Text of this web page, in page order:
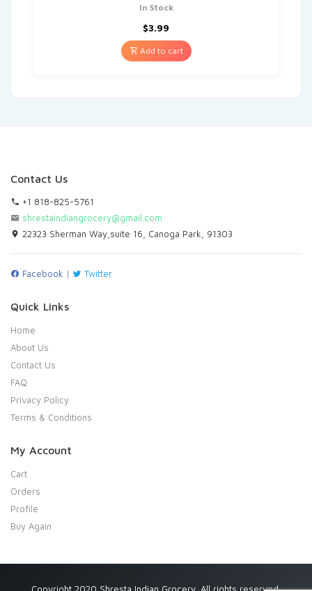
In Stock
$3.99
Add to cart
Contact Us
+1 818-825-5761
shrestaindiangrocery@gmail.com
22323 Sherman Way,suite 16, Canoga Park, 91303
Facebook | Twitter
Quick Links
Home
About Us
Contact Us
FAQ
Privacy Policy
Terms & Conditions
My Account
Cart
Orders
Profile
Buy Again
Copyright 2020 Shresta Indian Grocery. All rights reserved.